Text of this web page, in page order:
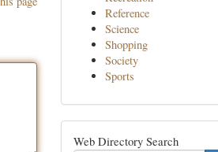
Reference
Science
Shopping
Society
Sports
Web Directory Search